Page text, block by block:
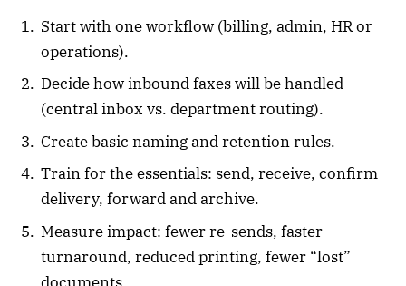
Start with one workflow (billing, admin, HR or
operations).
Decide how inbound faxes will be handled
(central inbox vs. department routing).
Create basic naming and retention rules.
Train for the essentials: send, receive, confirm
delivery, forward and archive.
Measure impact: fewer re-sends, faster
turnaround, reduced printing, fewer “lost”